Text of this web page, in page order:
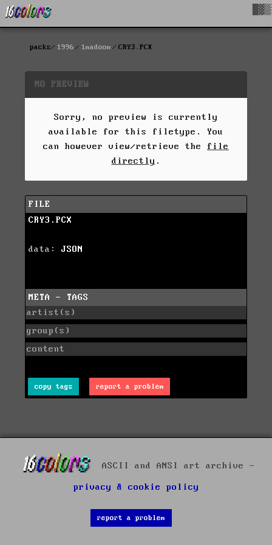
packs 1996 1madoom CRY3.PCX
NO PREVIEW
Sorry, no preview is currently
available for this filetype. You
can however view/retrieve the file
directly .
FILE
CRY3.PCX
data: JSON
META - TAGS
artist(s)
group(s)
content
copy tags report a problem
ASCII and ANSI art archive -
privacy & cookie policy
report a problem